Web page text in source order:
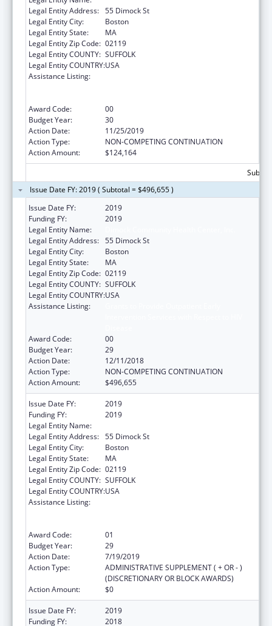
Legal Entity Address: 55 Dimock St
Legal Entity City:
Boston
Legal Entity State:
MA
Legal Entity Zip Code: 02119
Legal Entity COUNTY: SUFFOLK
Legal Entity COUNTRY:USA
Assistance Listing:
Award Code:
00
Budget Year:
30
Action Date:
11/25/2019
Action Type:
NON-COMPETING CONTINUATION
Action Amount:
$124,164
Issue Date FY: 2019 ( Subtotal = $496,655 )
Issue Date FY:
2019
Funding FY:
2019
Legal Entity Name:
Legal Entity Address: 55 Dimock St
Legal Entity City:
Boston
Legal Entity State:
MA
Legal Entity Zip Code: 02119
Legal Entity COUNTY: SUFFOLK
Legal Entity COUNTRY:USA
Assistance Listing:
Award Code:
00
Budget Year:
29
Action Date:
12/11/2018
Action Type:
NON-COMPETING CONTINUATION
Action Amount:
$496,655
Issue Date FY:
2019
Funding FY:
2019
Legal Entity Name:
Legal Entity Address: 55 Dimock St
Legal Entity City:
Boston
Legal Entity State:
MA
Legal Entity Zip Code: 02119
Legal Entity COUNTY: SUFFOLK
Legal Entity COUNTRY:USA
Assistance Listing:
Award Code:
01
Budget Year:
29
Action Date:
7/19/2019
Action Type:
ADMINISTRATIVE SUPPLEMENT ( + OR - )
(DISCRETIONARY OR BLOCK AWARDS)
Action Amount:
$0
Issue Date FY:
2019
Funding FY:
2018